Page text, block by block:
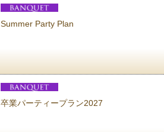
Summer Party Plan
卒業パーティープラン2027